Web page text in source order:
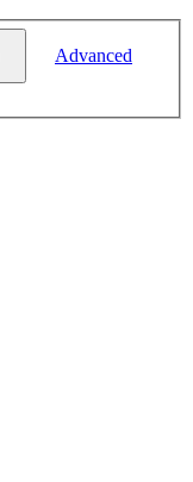
Advanced